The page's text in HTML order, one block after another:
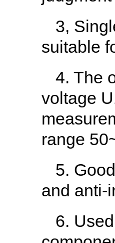
3,
suitable
4. The
voltage
range
5.
and anti-
6.